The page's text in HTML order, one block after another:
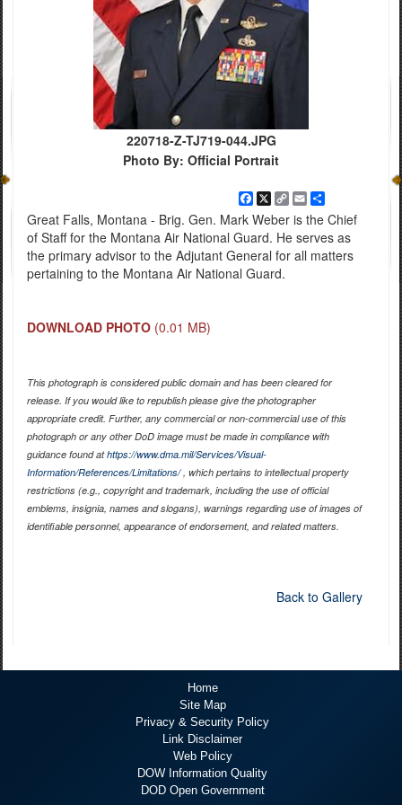
220718-Z-TJ719-044.JPG
Photo By: Official Portrait
Facebook
X
Copy
Link
EmailShare
Great Falls, Montana - Brig. Gen. Mark Weber is the Chief
of Staff for the Montana Air National Guard. He serves as
the primary advisor to the Adjutant General for all matters
pertaining to the Montana Air National Guard.
DOWNLOAD PHOTO (0.01 MB)
This photograph is considered public domain and has been cleared for
release. If you would like to republish please give the photographer
appropriate credit. Further, any commercial or non-commercial use of this
photograph or any other DoD image must be made in compliance with
guidance found athttps://www.dma.mil/Services/Visual-
Information/References/Limitations/, which pertains to intellectual property
restrictions (e.g., copyright and trademark, including the use of official
emblems, insignia, names and slogans), warnings regarding use of images of
identifiable personnel, appearance of endorsement, and related matters.
Back to Gallery
Home
Site Map
Privacy & Security Policy
Link Disclaimer
Web Policy
DOW Information Quality
DOD Open Government